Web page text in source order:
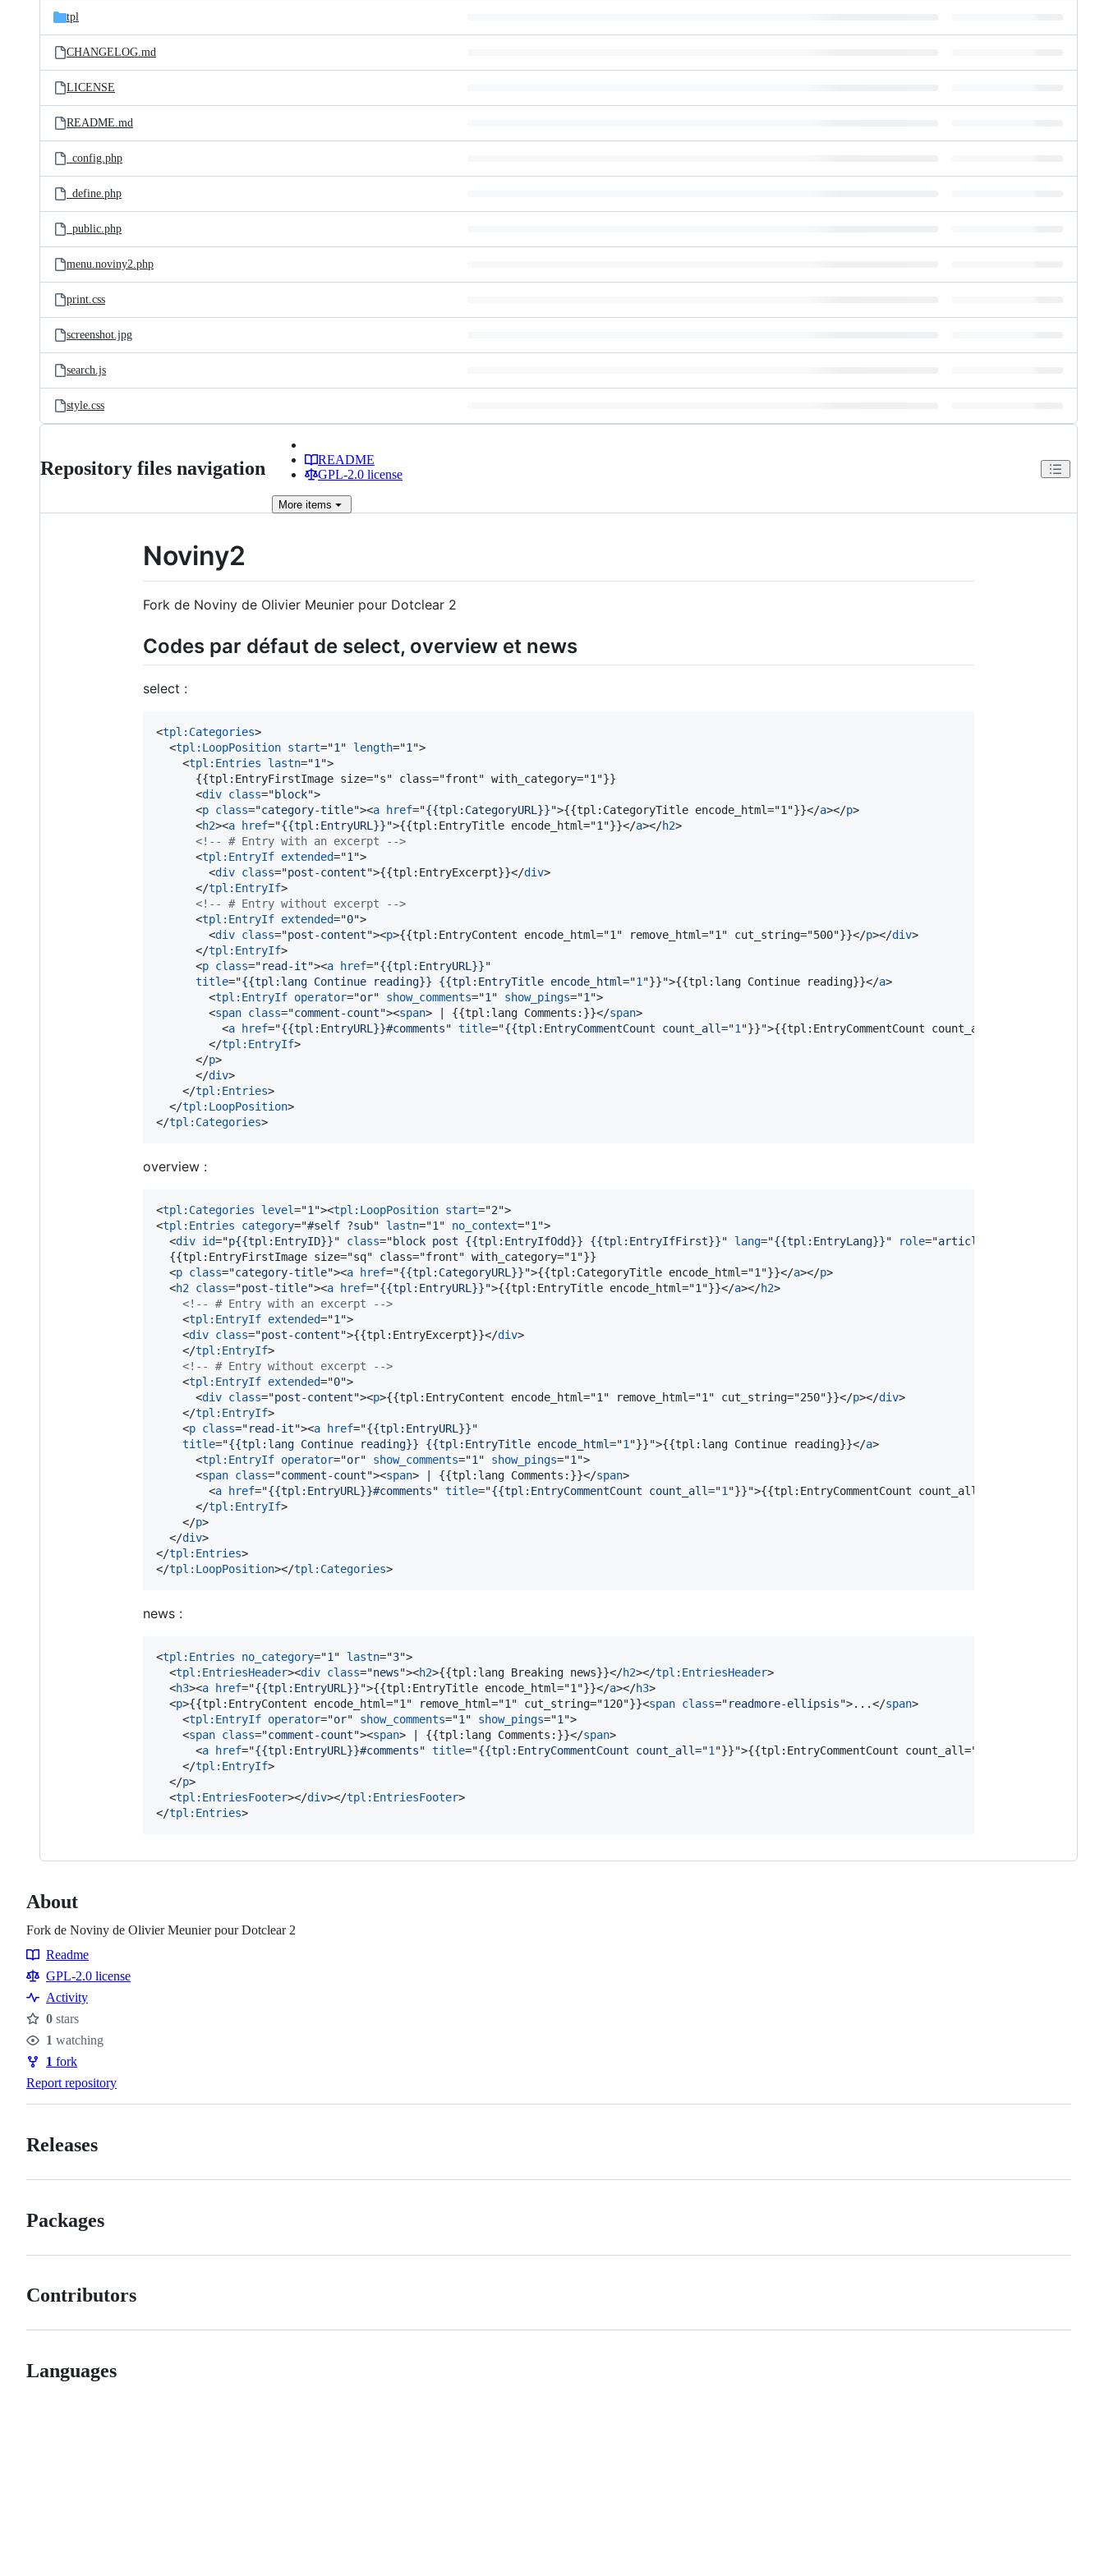
tpl
CHANGELOG.md
LICENSE
README.md
_config.php
_define.php
_public.php
menu.noviny2.php
print.css
screenshot.jpg
search.js
style.css
Repository files navigation
README
GPL-2.0 license
More items
Noviny2
Fork de Noviny de Olivier Meunier pour Dotclear 2
Codes par défaut de select, overview et news
select :
<tpl:Categories>
<tpl:LoopPosition start="1 " length="1 ">
<tpl:Entries lastn="1 ">
      {{tpl:EntryFirstImage size="s" class="front" with_category="1"}}
<div class="block">
<p class="category-title"><a href="{{tpl:CategoryURL}}">{{tpl:CategoryTitle encode_html="1"}}</a></p>
<h2><a href="{{tpl:EntryURL}}">{{tpl:EntryTitle encode_html="1"}}</a></h2>
<!-- # Entry with an excerpt -->
<tpl:EntryIf extended="1 ">
<div class="post-content">{{tpl:EntryExcerpt}}</div>
</tpl:EntryIf>
<!-- # Entry without excerpt -->
<tpl:EntryIf extended="0">
<div class="post-content"><p>{{tpl:EntryContent encode_html="1" remove_html="1" cut_string="500"}}</p></div>
</tpl:EntryIf>
<p class="read-it"><a href="{{tpl:EntryURL}}"
title="{{tpl:lang Continue reading}} {{tpl:EntryTitle encode_html="1 "}}">{{tpl:lang Continue reading}}</a>
<tpl:EntryIf operator="or" show_comments="1 " show_pings="1 ">
<span class="comment-count"><span> | {{tpl:lang Comments:}}</span>
<a href="{{tpl:EntryURL}}#comments" title="{{tpl:EntryCommentCount count_all="1 "}}">{{tpl:EntryCommentCount count_all="1" none="%s"
</tpl:EntryIf>
</p>
</div>
</tpl:Entries>
</tpl:LoopPosition>
</tpl:Categories>
overview :
<tpl:Categories level="1 "><tpl:LoopPosition start="2">
<tpl:Entries category="#self ?sub" lastn="1 " no_context="1 ">
<div id="p{{tpl:EntryID}}" class="block post {{tpl:EntryIfOdd}} {{tpl:EntryIfFirst}}" lang="{{tpl:EntryLang}}" role="article
  {{tpl:EntryFirstImage size="sq" class="front" with_category="1"}}
<p class="category-title"><a href="{{tpl:CategoryURL}}">{{tpl:CategoryTitle encode_html="1"}}</a></p>
<h2 class="post-title"><a href="{{tpl:EntryURL}}">{{tpl:EntryTitle encode_html="1"}}</a></h2>
<!-- # Entry with an excerpt -->
<tpl:EntryIf extended="1 ">
<div class="post-content">{{tpl:EntryExcerpt}}</div>
</tpl:EntryIf>
<!-- # Entry without excerpt -->
<tpl:EntryIf extended="0">
<div class="post-content"><p>{{tpl:EntryContent encode_html="1" remove_html="1" cut_string="250"}}</p></div>
</tpl:EntryIf>
<p class="read-it"><a href="{{tpl:EntryURL}}"
title="{{tpl:lang Continue reading}} {{tpl:EntryTitle encode_html="1 "}}">{{tpl:lang Continue reading}}</a>
<tpl:EntryIf operator="or" show_comments="1 " show_pings="1 ">
<span class="comment-count"><span> | {{tpl:lang Comments:}}</span>
<a href="{{tpl:EntryURL}}#comments" title="{{tpl:EntryCommentCount count_all="1 "}}">{{tpl:EntryCommentCount count_all="1" none="%s"
</tpl:EntryIf>
</p>
</div>
</tpl:Entries>
</tpl:LoopPosition></tpl:Categories>
news :
<tpl:Entries no_category="1 " lastn="3">
<tpl:EntriesHeader><div class="news"><h2>{{tpl:lang Breaking news}}</h2></tpl:EntriesHeader>
<h3><a href="{{tpl:EntryURL}}">{{tpl:EntryTitle encode_html="1"}}</a></h3>
<p>{{tpl:EntryContent encode_html="1" remove_html="1" cut_string="120"}}<span class="readmore-ellipsis">...</span>
<tpl:EntryIf operator="or" show_comments="1 " show_pings="1 ">
<span class="comment-count"><span> | {{tpl:lang Comments:}}</span>
<a href="{{tpl:EntryURL}}#comments" title="{{tpl:EntryCommentCount count_all="1 "}}">{{tpl:EntryCommentCount count_all="1" none="%s"
</tpl:EntryIf>
</p>
<tpl:EntriesFooter></div></tpl:EntriesFooter>
</tpl:Entries>
About
Fork de Noviny de Olivier Meunier pour Dotclear 2
Resources
Readme
GPL-2.0 license
Activity
Stars
0 stars
Watchers
1 watching
Forks
1 fork
Report repository
Releases
Packages
Contributors
Languages